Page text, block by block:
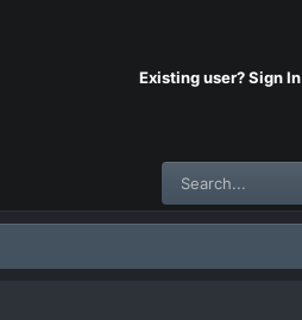
Existing user? Sign In